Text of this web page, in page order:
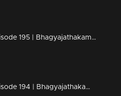
Episode 195 | Bhagyajathakam | 24 April 2019
Episode 194 | Bhagyajathakam | 23 April 2019